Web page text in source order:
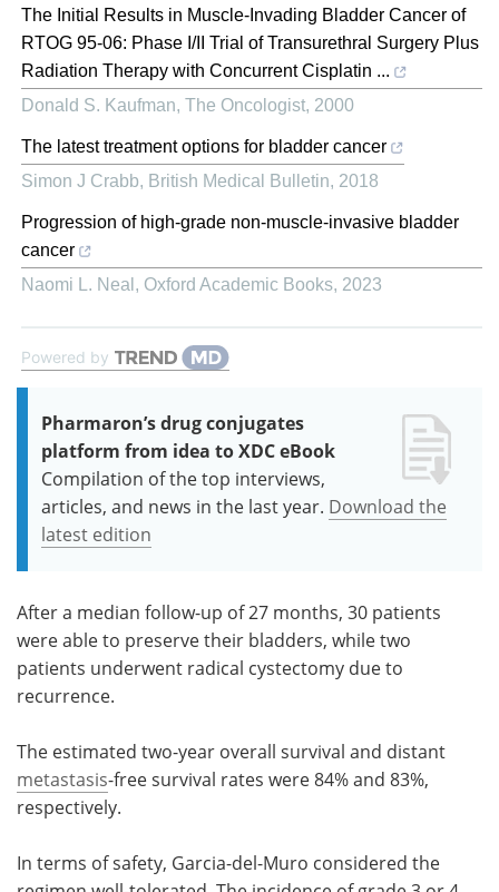
The Initial Results in Muscle-Invading Bladder Cancer of
RTOG 95-06: Phase I/II Trial of Transurethral Surgery Plus
Radiation Therapy with Concurrent Cisplatin ...
Donald S. Kaufman, The Oncologist, 2000
The latest treatment options for bladder cancer
Simon J Crabb, British Medical Bulletin, 2018
Progression of high-grade non-muscle-invasive bladder
cancer
Naomi L. Neal , Oxford Academic Books, 2023
Powered by
Pharmaron’s drug conjugates
platform from idea to XDC eBook
Compilation of the top interviews,
articles, and news in the last year. Download the
latest edition
After a median follow-up of 27 months, 30 patients
were able to preserve their bladders, while two
patients underwent radical cystectomy due to
recurrence.
The estimated two-year overall survival and distant
metastasis-free survival rates were 84% and 83%,
respectively.
In terms of safety, Garcia-del-Muro considered the